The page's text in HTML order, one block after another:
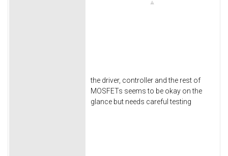
the driver, controller and the rest of
MOSFETs seems to be okay on the
glance but needs careful testing